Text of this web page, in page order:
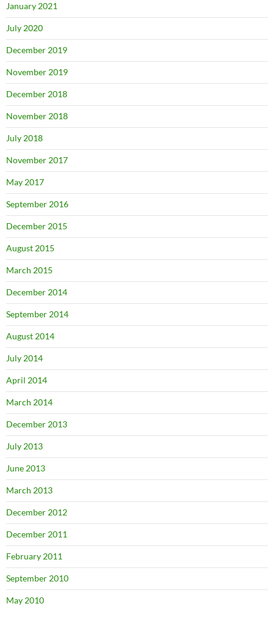
January 2021
July 2020
December 2019
November 2019
December 2018
November 2018
July 2018
November 2017
May 2017
September 2016
December 2015
August 2015
March 2015
December 2014
September 2014
August 2014
July 2014
April 2014
March 2014
December 2013
July 2013
June 2013
March 2013
December 2012
December 2011
February 2011
September 2010
May 2010